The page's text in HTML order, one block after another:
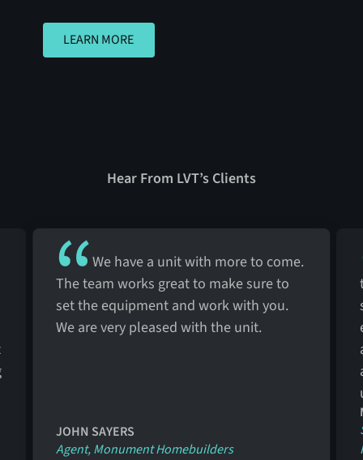
LEARN MORE
LEARN MORE
Hear From LVT’s Clients
We have a unit with more to come.
The team works great to make sure to
set the equipment and work with you.
We are very pleased with the unit.
JOHN SAYERS
Agent, Monument Homebuilders